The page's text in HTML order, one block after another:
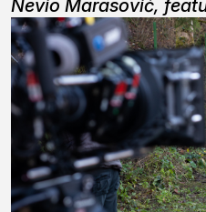
Nevio Marasović,